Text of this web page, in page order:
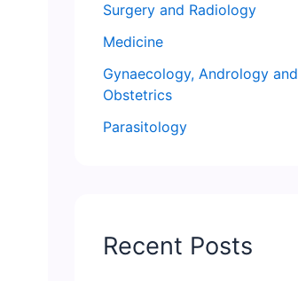
Surgery and Radiology
Medicine
Gynaecology, Andrology and
Obstetrics
Parasitology
Recent Posts